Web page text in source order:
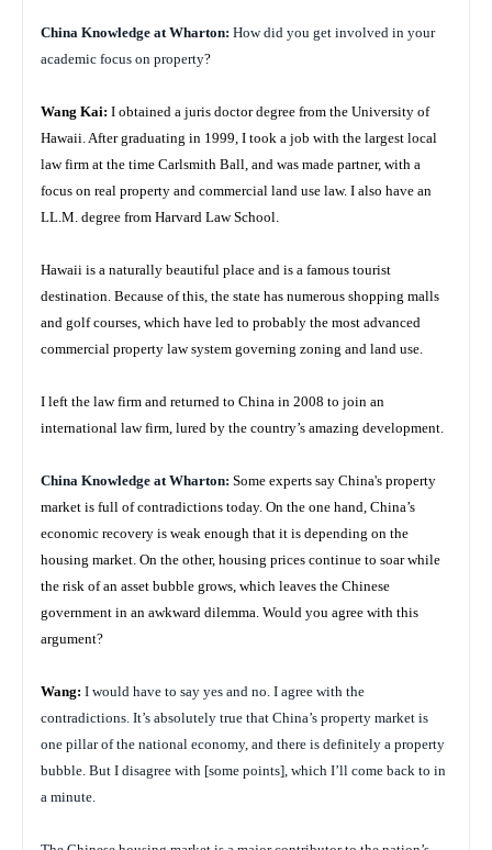
China Knowledge at Wharton: How did you get involved in your
academic focus on property?
Wang Kai: I obtained a juris doctor degree from the University of
Hawaii. After graduating in 1999, I took a job with the largest local
law firm at the time Carlsmith Ball, and was made partner, with a
focus on real property and commercial land use law. I also have an
LL.M. degree from Harvard Law School.
Hawaii is a naturally beautiful place and is a famous tourist
destination. Because of this, the state has numerous shopping malls
and golf courses, which have led to probably the most advanced
commercial property law system governing zoning and land use.
I left the law firm and returned to China in 2008 to join an
international law firm, lured by the country’s amazing development.
China Knowledge at Wharton: Some experts say China's property
market is full of contradictions today. On the one hand, China’s
economic recovery is weak enough that it is depending on the
housing market. On the other, housing prices continue to soar while
the risk of an asset bubble grows, which leaves the Chinese
government in an awkward dilemma. Would you agree with this
argument?
Wang: I would have to say yes and no. I agree with the
contradictions. It’s absolutely true that China’s property market is
one pillar of the national economy, and there is definitely a property
bubble. But I disagree with [some points], which I’ll come back to in
a minute.